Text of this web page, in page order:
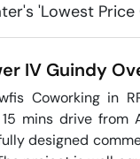
'Lowest Price
IV Guindy
Coworking
mins drive from
designed